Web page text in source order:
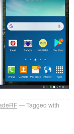
Tagged with